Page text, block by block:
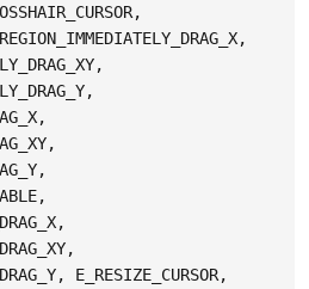
E_RESIZE_CURSOR,